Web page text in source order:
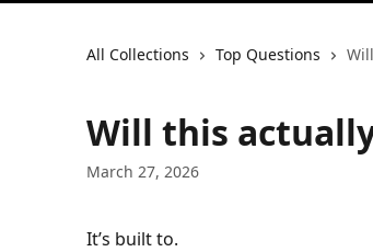
All Collections Top Questions
Will this
March 27, 2026
It’s built to.